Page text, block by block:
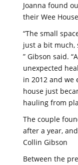
Joanna found
their Wee
“The small
just a bit much,
” Gibson said.
unexpected
in 2012 and we
house just
hauling from
The couple
after a year,
Collin Gibson
Between the